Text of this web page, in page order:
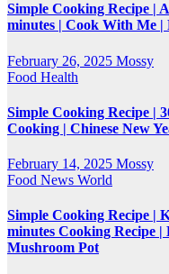
Simple Cooking Recipe |
minutes | Cook With Me
February 26, 2025 Mossy
Food Health
Simple Cooking Recipe |
Cooking | Chinese New
February 14, 2025 Mossy
Food News World
Simple Cooking Recipe |
minutes Cooking Recipe
Mushroom Pot